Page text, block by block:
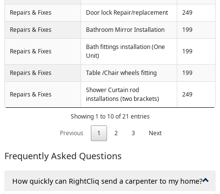
Repairs & Fixes Door lock Repair/replacement 249
Repairs & Fixes Bathroom Mirror Installation 199
Repairs & Fixes
Bath fittings installation (One
Unit)
199
Repairs & Fixes Table /Chair wheels fitting 199
Repairs & Fixes
Shower Curtain rod
installations (two brackets)
249
Showing 1 to 10 of 21 entries
Previous
1 2 3 Next
Frequently Asked Questions
How quickly can RightCliq send a carpenter to my home?